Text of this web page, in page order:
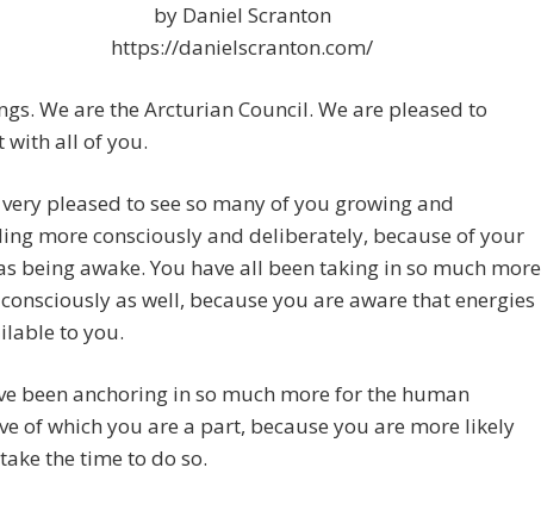
by Daniel Scranton
https://danielscranton.com/
We are the Arcturian Council. We are pleased to
with all of you.
pleased to see so many of you growing and
more consciously and deliberately, because of your
being awake. You have all been taking in so much more
as well, because you are aware that energies
to you.
been anchoring in so much more for the human
of which you are a part, because you are more likely
the time to do so.